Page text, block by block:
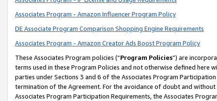
Associates Program - Amazon Influencer Program Policy
DE Associate Program Comparison Shopping Engine Requirements
Associates Program - Amazon Creator Ads Boost Program Policy
These Associates Program policies (“Program Policies”) are
terms used in these Program Policies and not otherwise defined
parties under Sections 3 and 6 of the Associates Program
termination of the Agreement. For the avoidance of doubt and
Associates Program Participation Requirements, the Associates